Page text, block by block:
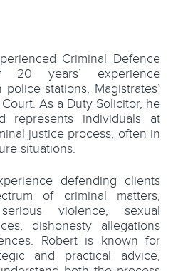
Criminal Defence
20 years’ experience
stations, Magistrates’
As a Duty Solicitor, he
represents individuals at
justice process, often in
situations.
defending clients
of criminal matters,
violence, sexual
dishonesty allegations
Robert is known for
and practical advice,